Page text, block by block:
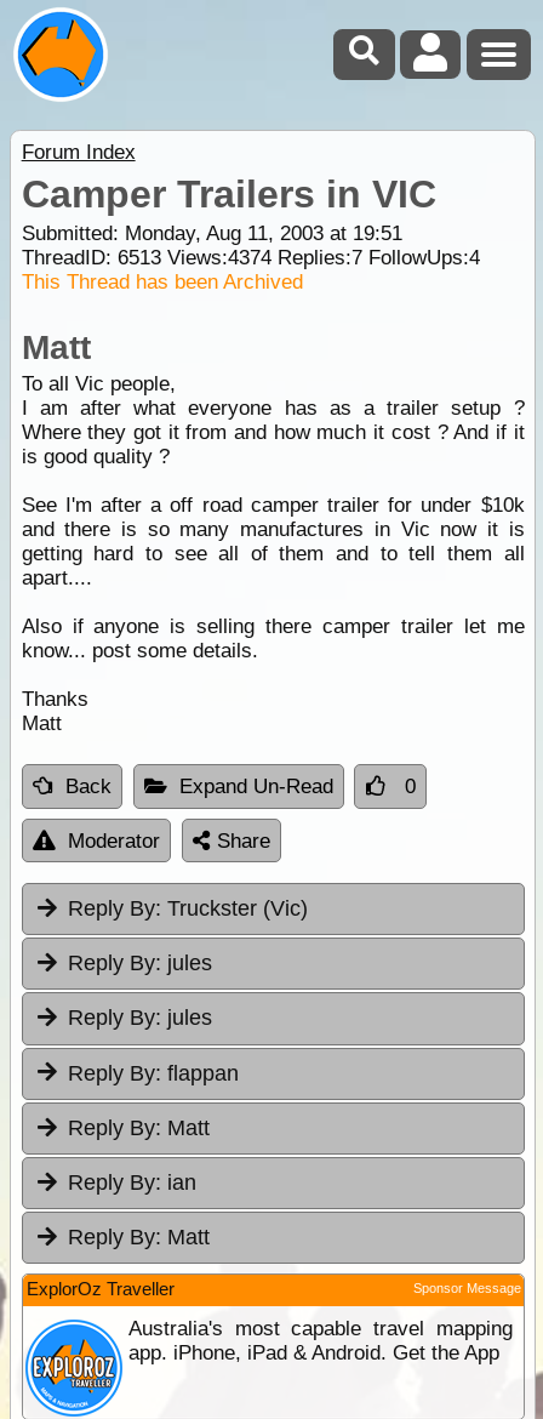
Forum Index
Camper Trailers in VIC
Submitted: Monday, Aug 11, 2003 at 19:51
ThreadID: 6513Views:4374Replies:7FollowUps:4
This Thread has been Archived
Matt
To all Vic people,
I am after what everyone has as a trailer setup ?
Where they got it from and how much it cost ? And if it
is good quality ?
See I'm after a off road camper trailer for under $10k
and there is so many manufactures in Vic now it is
getting hard to see all of them and to tell them all
apart....
Also if anyone is selling there camper trailer let me
know... post some details.
Thanks
Matt
Back Expand Un-Read 0
Moderator Share
Reply By: Truckster (Vic)
Reply By: jules
Reply By: jules
Reply By: flappan
Reply By: Matt
Reply By: ian
Reply By: Matt
ExplorOz Traveller Sponsor Message
Australia's most capable travel mapping
app. iPhone, iPad & Android. Get the App